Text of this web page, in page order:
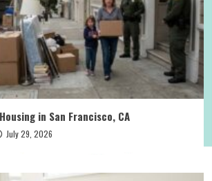
in San Francisco, CA
July 29, 2026